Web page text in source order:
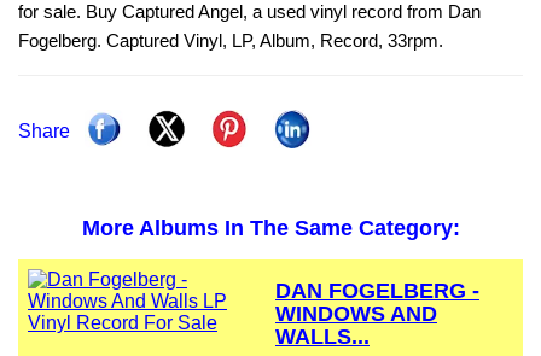
for sale. Buy Captured Angel, a used vinyl record from Dan
Fogelberg. Captured Vinyl, LP, Album, Record, 33rpm.
Share
More Albums In The Same Category:
DAN FOGELBERG -
WINDOWS AND
WALLS...